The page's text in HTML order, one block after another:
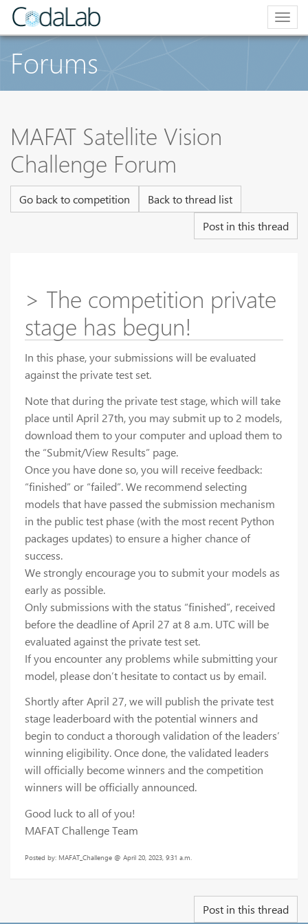
Forums
MAFAT Satellite Vision
Challenge Forum
Go back to competition
Back to thread list
Post in this thread
> The competition private
stage has begun!
In this phase, your submissions will be evaluated
against the private test set.
Note that during the private test stage, which will take
place until April 27th, you may submit up to 2 models,
download them to your computer and upload them to
the “Submit/View Results” page.
Once you have done so, you will receive feedback:
“finished” or “failed”. We recommend selecting
models that have passed the submission mechanism
in the public test phase (with the most recent Python
packages updates) to ensure a higher chance of
success.
We strongly encourage you to submit your models as
early as possible.
Only submissions with the status “finished”, received
before the deadline of April 27 at 8 a.m. UTC will be
evaluated against the private test set.
If you encounter any problems while submitting your
model, please don’t hesitate to contact us by email.
Shortly after April 27, we will publish the private test
stage leaderboard with the potential winners and
begin to conduct a thorough validation of the leaders’
winning eligibility. Once done, the validated leaders
will officially become winners and the competition
winners will be officially announced.
Good luck to all of you!
MAFAT Challenge Team
Posted by: MAFAT_Challenge @ April 20, 2023, 9:31 a.m.
Post in this thread